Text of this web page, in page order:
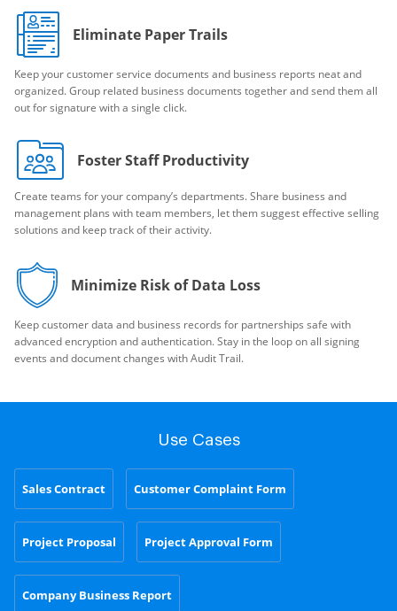
Eliminate Paper Trails
Keep your customer service documents and business reports neat and
organized. Group related business documents together and send them all
out for signature with a single click.
Foster Staff Productivity
Create teams for your company’s departments. Share business and
management plans with team members, let them suggest effective selling
solutions and keep track of their activity.
Minimize Risk of Data Loss
Keep customer data and business records for partnerships safe with
advanced encryption and authentication. Stay in the loop on all signing
events and document changes with Audit Trail.
Use Cases
Sales Contract Customer Complaint Form
Project Proposal Project Approval Form
Company Business Report